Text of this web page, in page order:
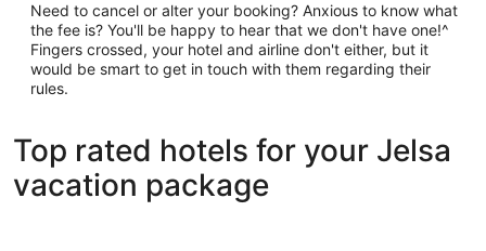
Need to cancel or alter your booking? Anxious to know what
the fee is? You'll be happy to hear that we don't have one!^
Fingers crossed, your hotel and airline don't either, but it
would be smart to get in touch with them regarding their
rules.
Top rated hotels for your Jelsa
vacation package